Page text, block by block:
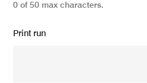
0 of 50 max characters.
Print run